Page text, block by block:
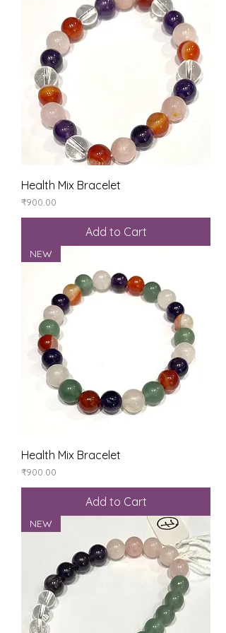
Health Mix Bracelet
Price
₹900.00
Add to Cart
NEW
Health Mix Bracelet
Price
₹900.00
Add to Cart
NEW